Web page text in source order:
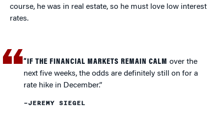
course, he was in real estate, so he must love low interest
rates.
“IF THE FINANCIAL MARKETS REMAIN CALM over the
next five weeks, the odds are definitely still on for a
rate hike in December.”
–JEREMY SIEGEL